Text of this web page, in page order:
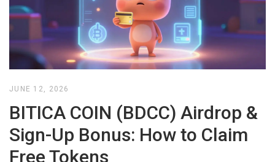
JUNE 12, 2026
BITICA COIN (BDCC) Airdrop &
Sign-Up Bonus: How to Claim
Free Tokens